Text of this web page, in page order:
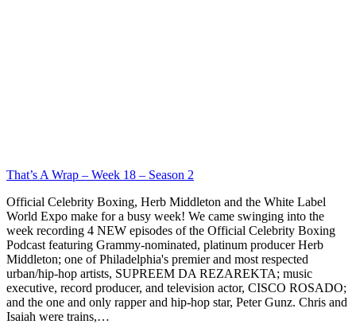
That’s A Wrap – Week 18 – Season 2
Official Celebrity Boxing, Herb Middleton and the White Label
World Expo make for a busy week! We came swinging into the
week recording 4 NEW episodes of the Official Celebrity Boxing
Podcast featuring Grammy-nominated, platinum producer Herb
Middleton; one of Philadelphia's premier and most respected
urban/hip-hop artists, SUPREEM DA REZAREKTA; music
executive, record producer, and television actor, CISCO ROSADO;
and the one and only rapper and hip-hop star, Peter Gunz. Chris and
Isaiah were trains,…